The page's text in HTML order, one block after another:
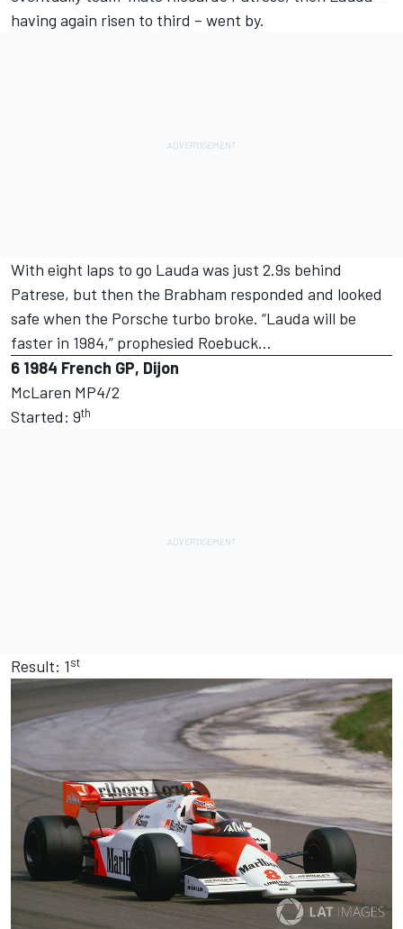
having again risen to third – went by.
With eight laps to go Lauda was just 2.9s behind
Patrese, but then the Brabham responded and looked
safe when the Porsche turbo broke. “Lauda will be
faster in 1984,” prophesied Roebuck…
6 1984 French GP, Dijon
McLaren MP4/2
Started: 9th
Result: 1st